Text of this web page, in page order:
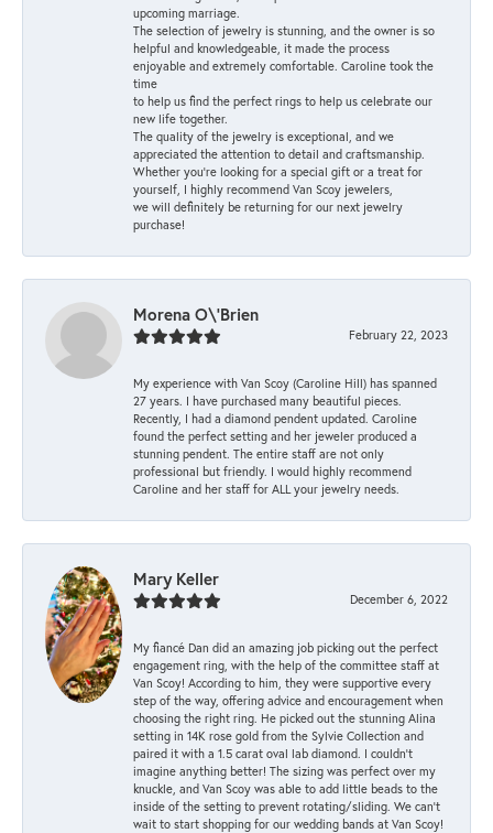
upcoming marriage.
The selection of jewelry is stunning, and the owner is so
helpful and knowledgeable, it made the process
enjoyable and extremely comfortable. Caroline took the
time
to help us find the perfect rings to help us celebrate our
new life together.
The quality of the jewelry is exceptional, and we
appreciated the attention to detail and craftsmanship.
Whether you're looking for a special gift or a treat for
yourself, I highly recommend Van Scoy jewelers,
we will definitely be returning for our next jewelry
purchase!
Morena O\'Brien
February 22, 2023
My experience with Van Scoy (Caroline Hill) has spanned
27 years. I have purchased many beautiful pieces.
Recently, I had a diamond pendent updated. Caroline
found the perfect setting and her jeweler produced a
stunning pendent. The entire staff are not only
professional but friendly. I would highly recommend
Caroline and her staff for ALL your jewelry needs.
Mary Keller
December 6, 2022
My fiancé Dan did an amazing job picking out the perfect
engagement ring, with the help of the committee staff at
Van Scoy! According to him, they were supportive every
step of the way, offering advice and encouragement when
choosing the right ring. He picked out the stunning Alina
setting in 14K rose gold from the Sylvie Collection and
paired it with a 1.5 carat oval lab diamond. I couldn’t
imagine anything better! The sizing was perfect over my
knuckle, and Van Scoy was able to add little beads to the
inside of the setting to prevent rotating/sliding. We can’t
wait to start shopping for our wedding bands at Van Scoy!